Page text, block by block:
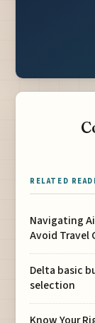
RELATED
Navigating
Avoid Travel
Delta basic
selection